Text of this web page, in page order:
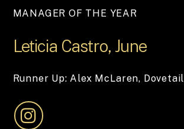
MANAGER OF THE YEAR
Leticia Castro, June
Runner Up: Alex McLaren, Dovetail